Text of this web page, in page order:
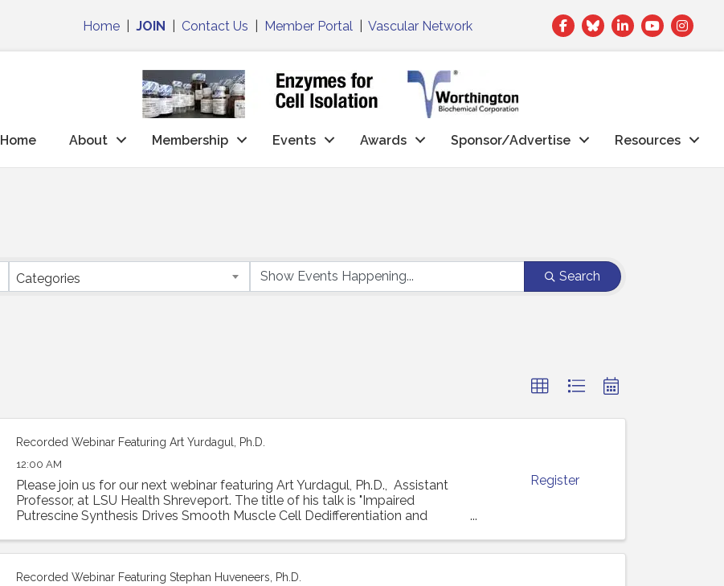
Home |JOIN Contact Us Member Portal |Vascular Network Facebook
TwitterLinkedIn
Home About Membership Events Awards Sponsor/Advertise Resources
Categories Search
Recorded Webinar Featuring Art Yurdagul, Ph.D.
12:00 AM
Please join us for our next webinar featuring Art Yurdagul, Ph.D., Assistant
Professor, at LSU Health Shreveport. The title of his talk is "Impaired
Putrescine Synthesis Drives Smooth Muscle Cell Dedifferentiation and
Register
Recorded Webinar Featuring Stephan Huveneers, Ph.D.